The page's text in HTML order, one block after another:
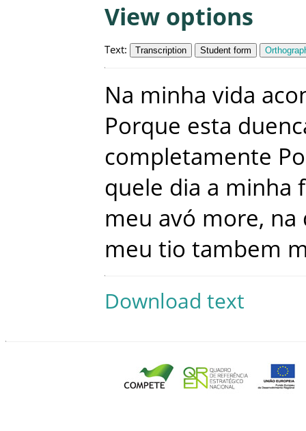
View options
Text: Transcription Student form
Na minha vida
Porque esta
completamente
quele dia a minha
meu avó more, na
meu tio tambem
Download text